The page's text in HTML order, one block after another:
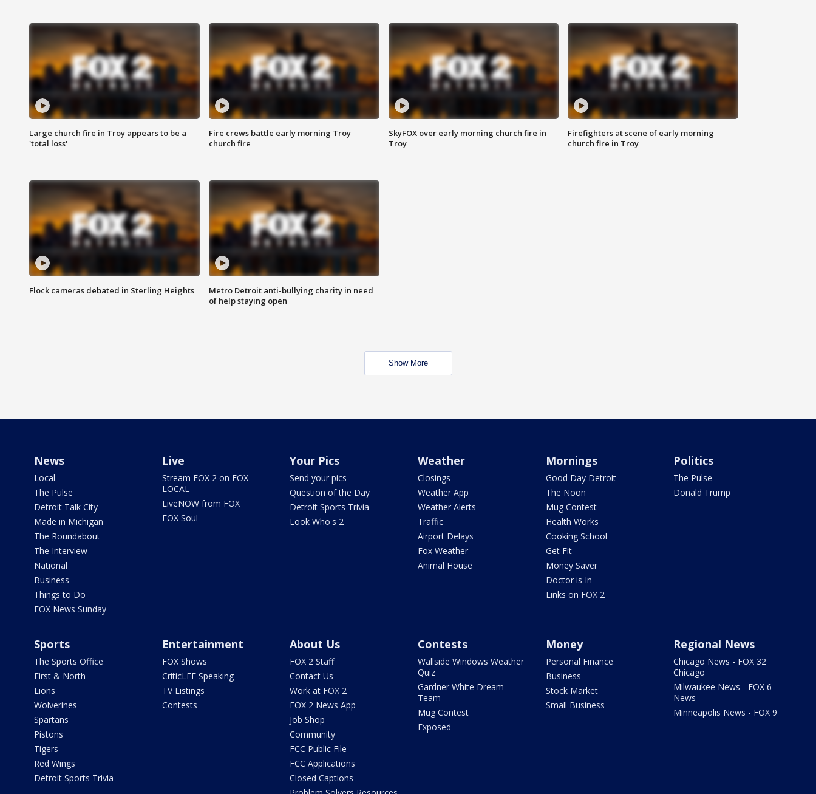
Large church fire in Troy appears to be a
'total loss'
Fire crews battle early morning Troy
church fire
SkyFOX over early morning church fire in
Troy
Firefighters at scene of early morning
church fire in Troy
Flock cameras debated in Sterling Heights
Metro Detroit anti-bullying charity in need
of help staying open
Show More
News
Local
The Pulse
Detroit Talk City
Made in Michigan
The Roundabout
The Interview
National
Business
Things to Do
FOX News Sunday
Live
Stream FOX 2 on FOX
LOCAL
LiveNOW from FOX
FOX Soul
Your Pics
Send your pics
Question of the Day
Detroit Sports Trivia
Look Who's 2
Weather
Closings
Weather App
Weather Alerts
Traffic
Airport Delays
Fox Weather
Animal House
Mornings
Good Day Detroit
The Noon
Mug Contest
Health Works
Cooking School
Get Fit
Money Saver
Doctor is In
Links on FOX 2
Politics
The Pulse
Donald Trump
Sports
The Sports Office
First & North
Lions
Wolverines
Spartans
Pistons
Tigers
Red Wings
Detroit Sports Trivia
Entertainment
FOX Shows
CriticLEE Speaking
TV Listings
Contests
About Us
FOX 2 Staff
Contact Us
Work at FOX 2
FOX 2 News App
Job Shop
Community
FCC Public File
FCC Applications
Closed Captions
Contests
Wallside Windows Weather
Quiz
Gardner White Dream
Team
Mug Contest
Exposed
Money
Personal Finance
Business
Stock Market
Small Business
Regional News
Chicago News - FOX 32
Chicago
Milwaukee News - FOX 6
News
Minneapolis News - FOX 9